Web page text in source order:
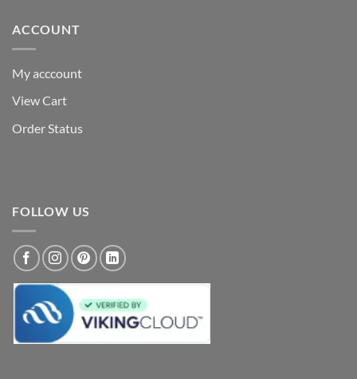
ACCOUNT
My acccount
View Cart
Order Status
FOLLOW US